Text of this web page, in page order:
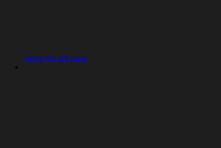
Using the Git pane